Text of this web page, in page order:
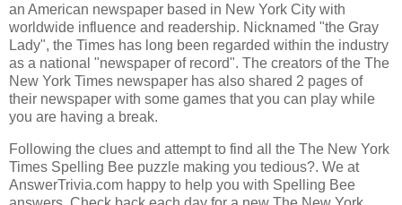
an American newspaper based in New York City with
worldwide influence and readership. Nicknamed "the Gray
Lady", the Times has long been regarded within the industry
as a national "newspaper of record". The creators of the The
New York Times newspaper has also shared 2 pages of
their newspaper with some games that you can play while
you are having a break.
Following the clues and attempt to find all the The New York
Times Spelling Bee puzzle making you tedious?. We at
AnswerTrivia.com happy to help you with Spelling Bee